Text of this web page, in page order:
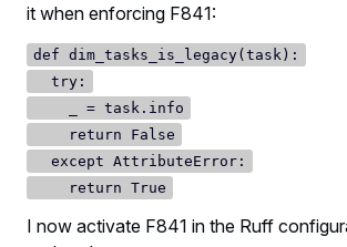
it when enforcing F841:
def dim_tasks_is_legacy(task):
try:
_ = task.info
return False
except AttributeError:
return True
I now activate F841 in the Ruff